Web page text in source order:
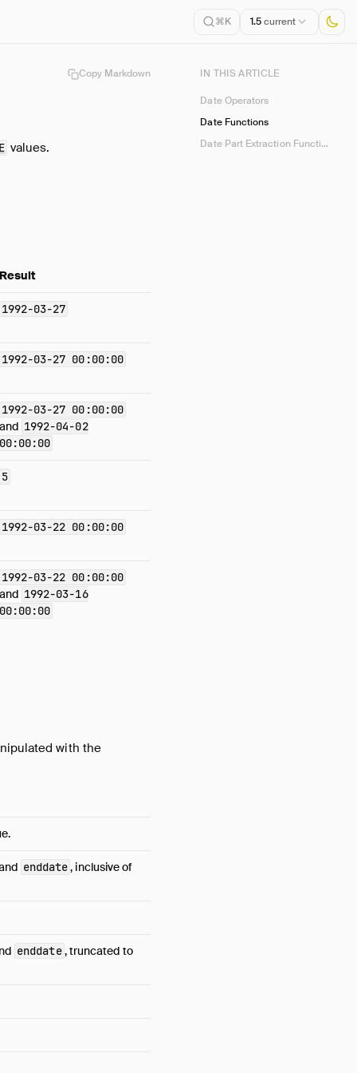
⌘K 1.5current
Copy Markdown
values.
Result
1992-03-27
1992-03-27 00:00:00
1992-03-27 00:00:00
and 1992-04-02
00:00:00
5
1992-03-22 00:00:00
1992-03-22 00:00:00
and 1992-03-16
00:00:00
with the
enddate, inclusive of
enddate, truncated to
IN THIS ARTICLE
Date Operators
Date Functions
Date Part Extraction Functions